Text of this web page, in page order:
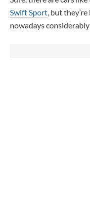
Swift Sport , but
nowadays